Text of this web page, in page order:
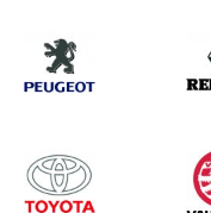
inLoad Area